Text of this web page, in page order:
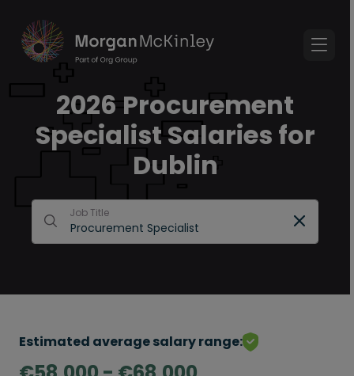
2026 Procurement
Specialist Salaries for
Dublin
Job Title
Estimated average salary range: